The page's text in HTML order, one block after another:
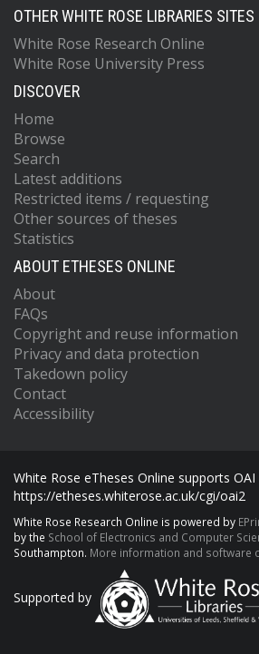
OTHER WHITE ROSE LIBRARIES SITES
White Rose Research Online
White Rose University Press
DISCOVER
Home
Browse
Search
Latest additions
Restricted items / requesting
Other sources of theses
Statistics
ABOUT ETHESES ONLINE
About
FAQs
Copyright and reuse information
Privacy and data protection
Takedown policy
Contact
Accessibility
White Rose eTheses Online supports
https://etheses.whiterose.ac.uk/cgi/oai2
White Rose Research Online is powered by
by the School of Electronics and Computer
Southampton. More information and software
Supported by